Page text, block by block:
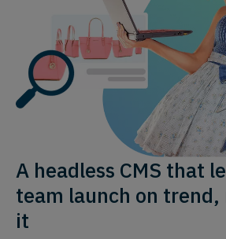
A headless CMS that
team launch on trend,
it